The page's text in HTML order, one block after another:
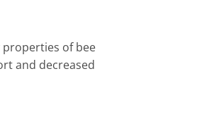
of bee
and decreased